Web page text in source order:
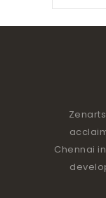
Chennai